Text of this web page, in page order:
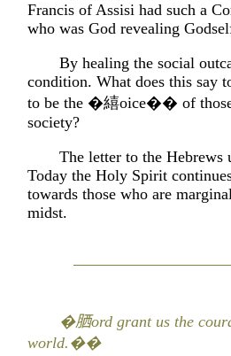
Francis of Assisi had such a
who was God revealing
By healing the social
condition. What does this say
to be the �繥oice�� of
society?
The letter to the
Today the Holy Spirit
towards those who are
midst.
�𦚵ord grant us the
world.��